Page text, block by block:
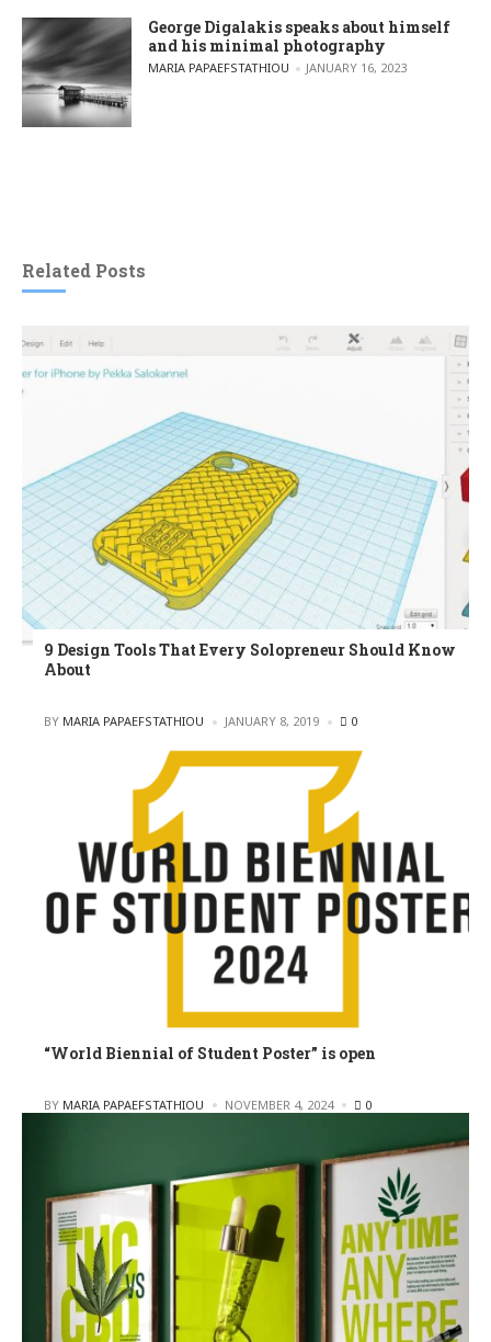
George Digalakis speaks about himself
and his minimal photography
POSTED BY
MARIA PAPAEFSTATHIOU JANUARY 16, 2023
Related Posts
9 Design Tools That Every Solopreneur Should Know
About
POSTED
BY MARIA PAPAEFSTATHIOU JANUARY 8, 2019 0
“World Biennial of Student Poster” is open
POSTED
BY MARIA PAPAEFSTATHIOU NOVEMBER 4, 2024 0